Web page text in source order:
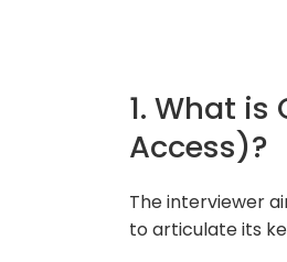
1. What
Access)?
The interviewer
to articulate its